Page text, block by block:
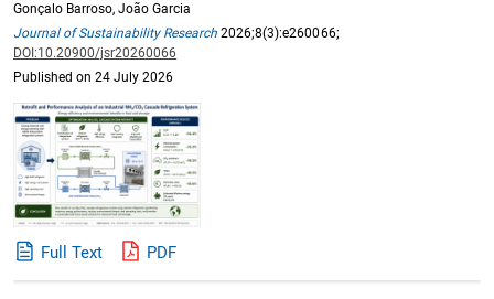
Gonçalo Barroso, João Garcia
Journal of Sustainability Research 2026;8(3):e260066;
DOI:10.20900/jsr20260066
Published on 24 July 2026
Full Text PDF